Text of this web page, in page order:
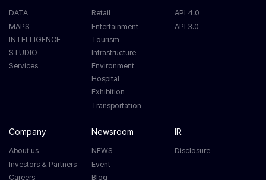
DATA
MAPS
INTELLIGENCE
STUDIO
Services
Retail
Entertainment
Tourism
Infrastructure
Environment
Hospital
Exhibition
Transportation
API 4.0
API 3.0
Company
About us
Investors & Partners
Careers
Newsroom
NEWS
Event
Blog
IR
Disclosure